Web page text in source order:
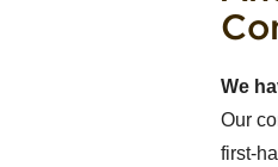
We
Our
first-